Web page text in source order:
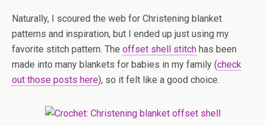
Naturally, I scoured the web for Christening blanket
patterns and inspiration, but I ended up just using my
favorite stitch pattern. The offset shell stitch has been
made into many blankets for babies in my family (check
out those posts here), so it felt like a good choice.